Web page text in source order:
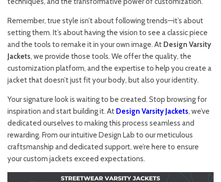
Remember, true style isn’t about following trends—it’s about
setting them. It’s about having the vision to see a classic piece
and the tools to remake it in your own image. At Design Varsity
Jackets, we provide those tools. We offer the quality, the
customization platform, and the expertise to help you create a
jacket that doesn’t just fit your body, but also your identity.
Your signature look is waiting to be created. Stop browsing for
inspiration and start building it. At Design Varsity Jackets, we’ve
dedicated ourselves to making this process seamless and
rewarding. From our intuitive Design Lab to our meticulous
craftsmanship and dedicated support, we’re here to ensure
your custom jackets exceed expectations.